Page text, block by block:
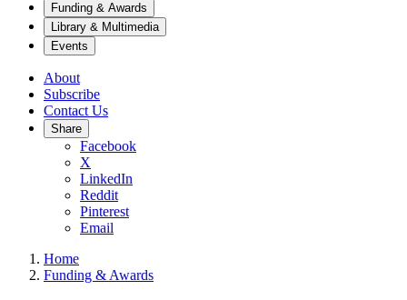
Funding & Awards
Library & Multimedia
Events
About
Subscribe
Contact Us
Share
Facebook
X
LinkedIn
Reddit
Pinterest
Email
Home
Funding & Awards